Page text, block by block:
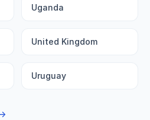
Uganda
United Kingdom
Uruguay